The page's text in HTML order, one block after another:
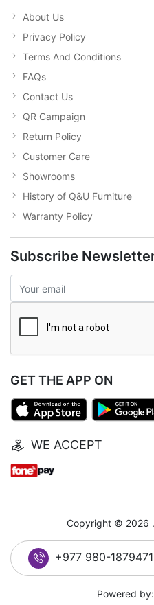
About Us
Privacy Policy
Terms And Conditions
FAQs
Contact Us
QR Campaign
Return Policy
Customer Care
Showrooms
History of Q&U Furniture
Warranty Policy
Subscribe
GET THE APP ON
WE ACCEPT
Copyright © 2026
+977 980-1879471
Powered by: